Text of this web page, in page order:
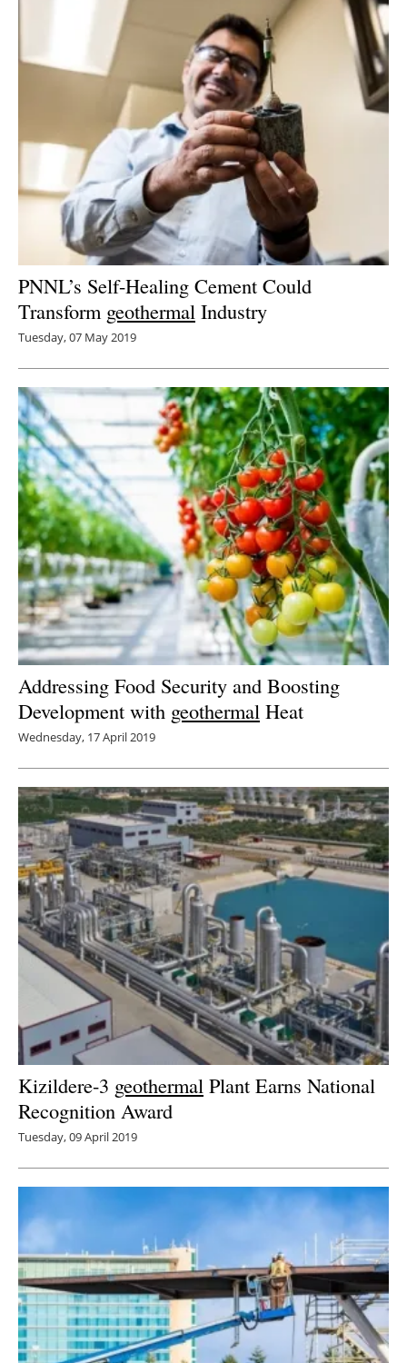
PNNL’s Self-Healing Cement Could
Transform geothermal Industry
Tuesday, 07 May 2019
Addressing Food Security and Boosting
Development with geothermal Heat
Wednesday, 17 April 2019
Kizildere-3 geothermal Plant Earns National
Recognition Award
Tuesday, 09 April 2019